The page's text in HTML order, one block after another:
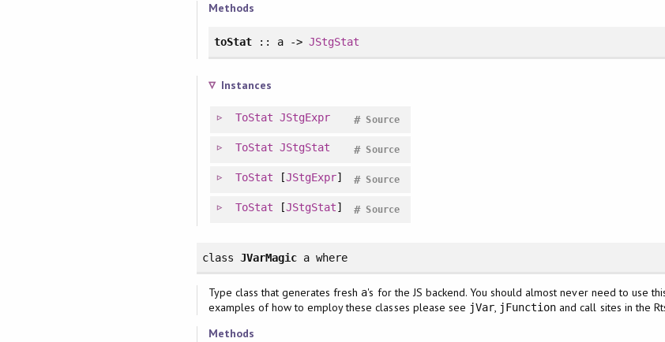
Methods
toStat:: a ->JStgStat
Instances
ToStat JStgExpr Source
#
ToStat JStgStat Source
#
ToStat [JStgExpr] Source
#
ToStat [JStgStat] Source
#
class JVarMagic awhere
Type class that generates fresh a's for the JS backend. You should almost never need to use
examples of how to employ these classes please see jVar, jFunction and call sites in the
Methods